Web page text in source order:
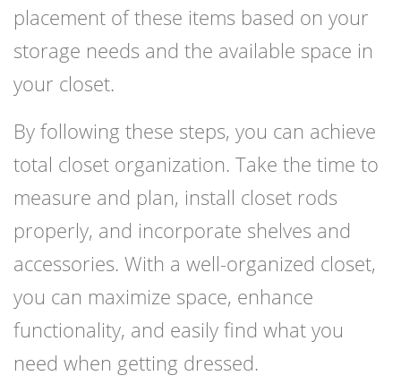
placement of these items based on your
storage needs and the available space in
your closet.
By following these steps, you can achieve
total closet organization. Take the time to
measure and plan, install closet rods
properly, and incorporate shelves and
accessories. With a well-organized closet,
you can maximize space, enhance
functionality, and easily find what you
need when getting dressed.